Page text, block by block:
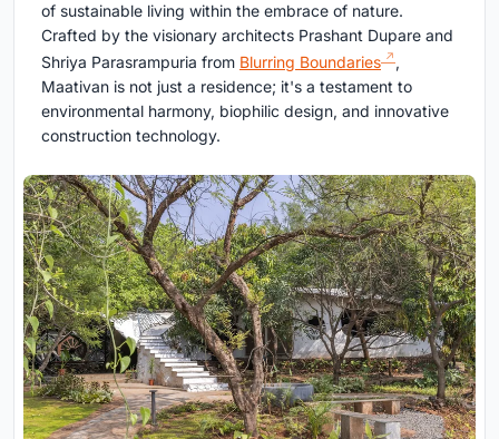
of sustainable living within the embrace of nature.
Crafted by the visionary architects Prashant Dupare and
Shriya Parasrampuria from Blurring Boundaries
,
Maativan is not just a residence; it's a testament to
environmental harmony, biophilic design, and innovative
construction technology.